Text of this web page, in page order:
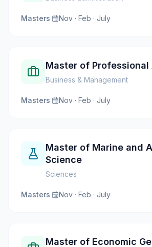
Masters· Nov · Feb · July
Master of
Business & Management
Masters· Nov · Feb · July
Master of Marine and
Science
Sciences
Masters· Nov · Feb · July
Master of Economic